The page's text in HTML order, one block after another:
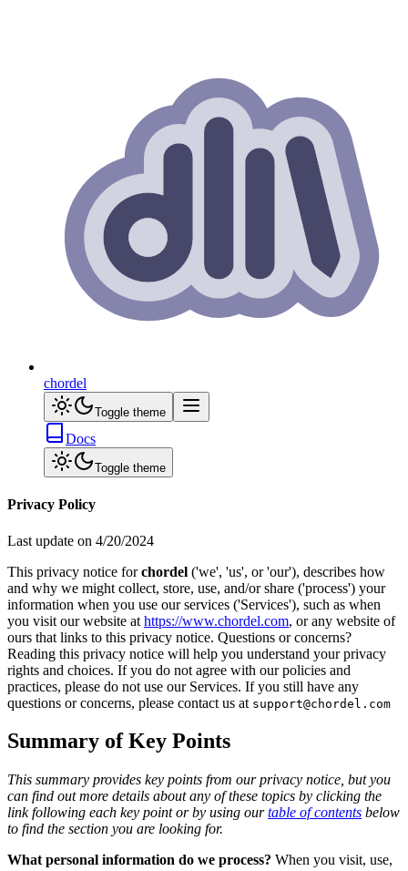
chordel
Toggle theme
Docs
Toggle theme
Privacy Policy
Last update on 4/20/2024
This privacy notice forchordel ('we', 'us', or 'our'), describes how
and why we might collect, store, use, and/or share ('process') your
information when you use our services ('Services'), such as when
you visit our website at https://www.chordel.com, or any website of
ours that links to this privacy notice. Questions or concerns?
Reading this privacy notice will help you understand your privacy
rights and choices. If you do not agree with our policies and
practices, please do not use our Services. If you still have any
questions or concerns, please contact us at support@chordel.com
Summary of Key Points
This summary provides key points from our privacy notice, but you
can find out more details about any of these topics by clicking the
link following each key point or by using ourtable of contents below
to find the section you are looking for.
What personal information do we process? When you visit, use,